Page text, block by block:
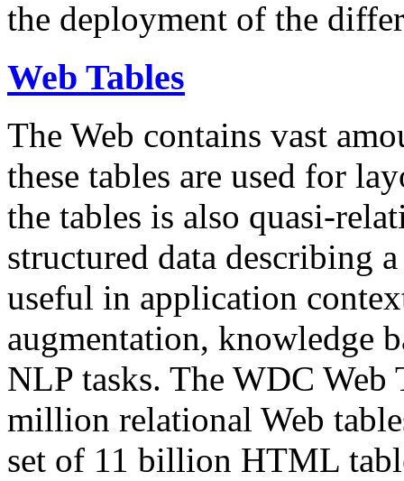
the deployment of the
Web Tables
The Web contains vast
these tables are used for
the tables is also quasi-
structured data describing
useful in application
augmentation, knowledge
NLP tasks. The WDC Web
million relational Web
set of 11 billion HTML